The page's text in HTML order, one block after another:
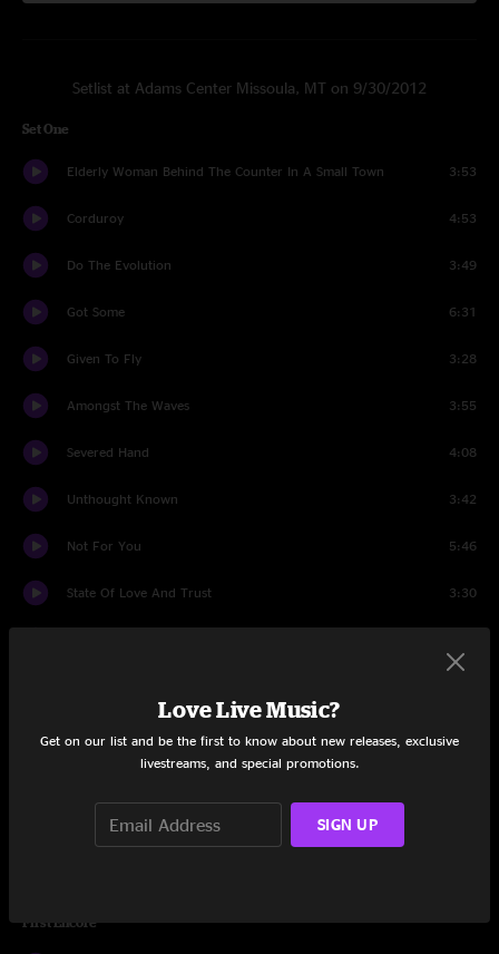
Setlist at Adams Center Missoula, MT on 9/30/2012
Set One
Elderly Woman Behind The Counter In A Small Town 3:53
Corduroy 4:53
Do The Evolution 3:49
Got Some 6:31
Given To Fly 3:28
Amongst The Waves 3:55
Severed Hand 4:08
Unthought Known 3:42
Not For You 5:46
State Of Love And Trust 3:30
Comatose
First Encore
Love Live Music?
Get on our list and be the first to know about new releases, exclusive
livestreams, and special promotions.
SIGN UP